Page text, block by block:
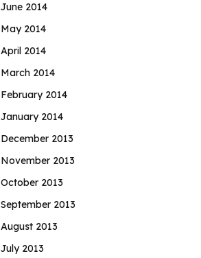
June 2014
May 2014
April 2014
March 2014
February 2014
January 2014
December 2013
November 2013
October 2013
September 2013
August 2013
July 2013